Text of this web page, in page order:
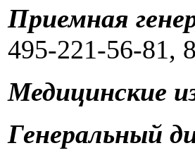
Приемная
495-221-56-81,
Медицинские
Генеральный